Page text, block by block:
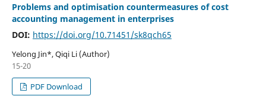
Problems and optimisation countermeasures of cost
accounting management in enterprises
DOI: https://doi.org/10.71451/sk8qch65
Yelong Jin*, Qiqi Li (Author)
15-20
PDF Download